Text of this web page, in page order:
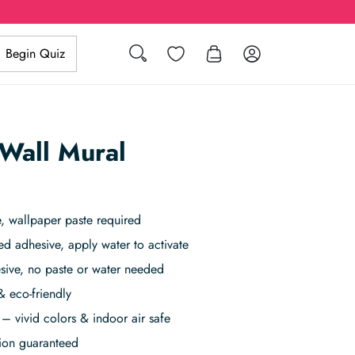
Wishlist Log in
Begin Quiz
Mural
wallpaper paste required
adhesive, apply water to activate
no paste or water needed
eco-friendly
vivid colors & indoor air safe
guaranteed